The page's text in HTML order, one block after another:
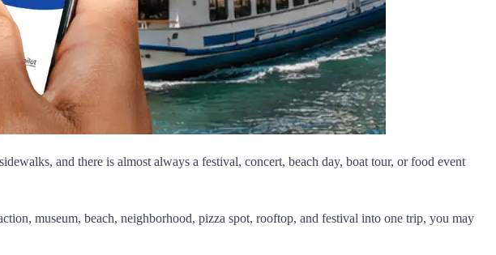
and there is almost always a festival, concert, beach day, boat tour, or food event
museum, beach, neighborhood, pizza spot, rooftop, and festival into one trip, you may